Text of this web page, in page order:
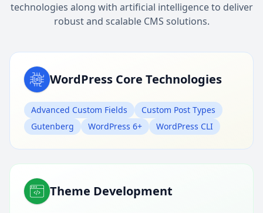
technologies along with artificial intelligence to deliver
robust and scalable CMS solutions.
WordPress Core Technologies
Advanced Custom Fields
Custom Post Types
Gutenberg
WordPress 6+ WordPress CLI
Theme Development